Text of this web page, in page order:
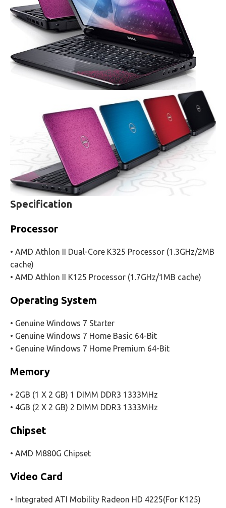
Specification
Processor
• AMD Athlon II Dual-Core K325 Processor (1.3GHz/2MB
cache)
• AMD Athlon II K125 Processor (1.7GHz/1MB cache)
Operating System
• Genuine Windows 7 Starter
• Genuine Windows 7 Home Basic 64-Bit
• Genuine Windows 7 Home Premium 64-Bit
Memory
• 2GB (1 X 2 GB) 1 DIMM DDR3 1333MHz
• 4GB (2 X 2 GB) 2 DIMM DDR3 1333MHz
Chipset
• AMD M880G Chipset
Video Card
• Integrated ATI Mobility Radeon HD 4225(For K125)